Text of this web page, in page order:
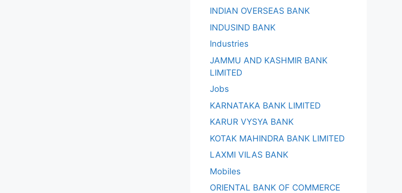
INDIAN OVERSEAS BANK
INDUSIND BANK
Industries
JAMMU AND KASHMIR BANK
LIMITED
Jobs
KARNATAKA BANK LIMITED
KARUR VYSYA BANK
KOTAK MAHINDRA BANK LIMITED
LAXMI VILAS BANK
Mobiles
ORIENTAL BANK OF COMMERCE